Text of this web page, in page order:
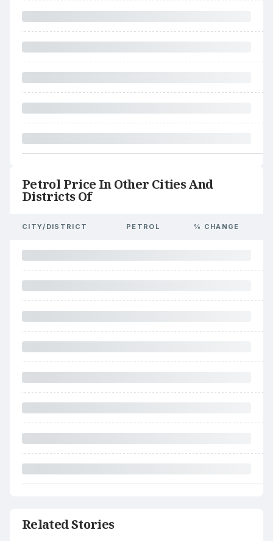
Petrol Price In Other Cities And
Districts Of
CITY/DISTRICT PETROL % CHANGE
Related Stories